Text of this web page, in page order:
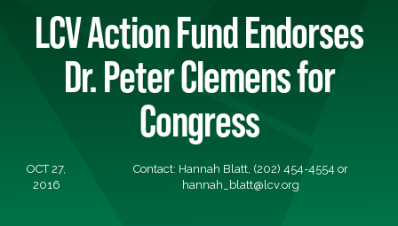
LCV Action Fund Endorses
Dr. Peter Clemens for
Congress
OCT 27,
2016
Contact: Hannah Blatt, (202) 454-4554 or
hannah_blatt@lcv.org